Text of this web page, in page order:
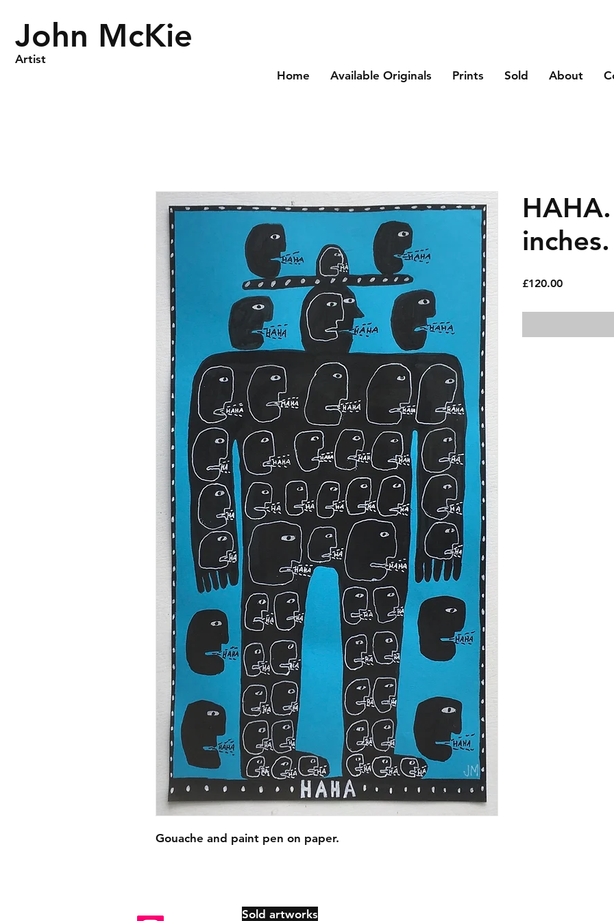
John McKie
Artist
Home
Available Originals Prints Sold About
Gouache and paint pen on paper.
inches.
£120.00Price
Sold artworks